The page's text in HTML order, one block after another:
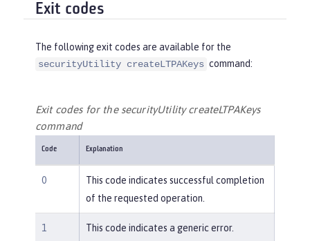
Exit codes
The following exit codes are available for the
securityUtility createLTPAKeys command:
Exit codes for the securityUtility createLTPAKeys
command
Code Explanation
0
This code indicates successful completion
of the requested operation.
1 This code indicates a generic error.